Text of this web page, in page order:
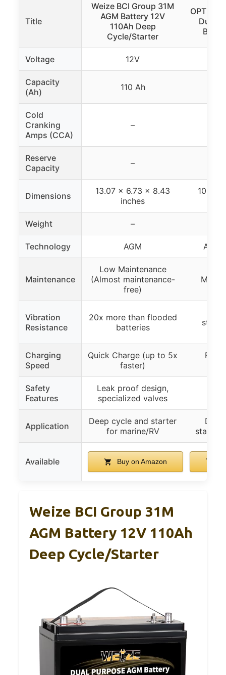
Title
Weize BCI Group 31M
AGM Battery 12V
110Ah Deep
Cycle/Starter
OPTIMA
Dual
Voltage 12V
Capacity
(Ah)
110 Ah
Cold
Cranking
Amps (CCA)
–
Reserve
Capacity
–
Dimensions
13.07 x 6.73 x 8.43
inches
10.06
Weight –
Technology AGM AGM
Maintenance
Low Maintenance
(Almost maintenance-
free)
Vibration
Resistance
20x more than flooded
batteries
Charging
Speed
Quick Charge (up to 5x
faster)
Safety
Features
Leak proof design,
specialized valves
Application
Deep cycle and starter
for marine/RV
Available Buy on Amazon
Weize BCI Group 31M
AGM Battery 12V 110Ah
Deep Cycle/Starter